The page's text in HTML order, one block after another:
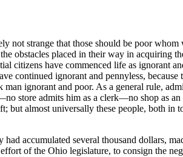
not strange that those should be poor
obstacles placed in their way in acquiring
have commenced life as ignorant
continued ignorant and pennyless,
ignorant and poor. As a general rule,
store admits him as a clerk—no shop as
but almost universally these people, both
accumulated several thousand dollars,
of the Ohio legislature, to consign the